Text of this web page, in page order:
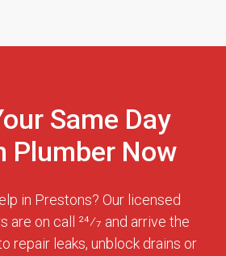
Same Day
Plumber Now
in Prestons? Our licensed
are on call 24⁄7 and arrive the
repair leaks, unblock drains or